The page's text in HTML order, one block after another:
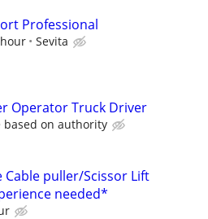
Professional
Sevita
Operator Truck Driver
based on authority
Cable puller/Scissor Lift
needed*